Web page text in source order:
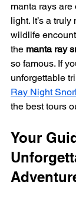
manta rays
light. It’s a
wildlife
the manta ray
so famous. If
unforgettable
Ray Night
the best tours
Your